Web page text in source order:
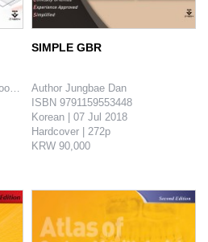
Lee, Jina Park
SIMPLE GBR
Author Jungbae Dan
ISBN 9791159553448
Korean | 07 Jul 2018
Hardcover | 272p
KRW 90,000